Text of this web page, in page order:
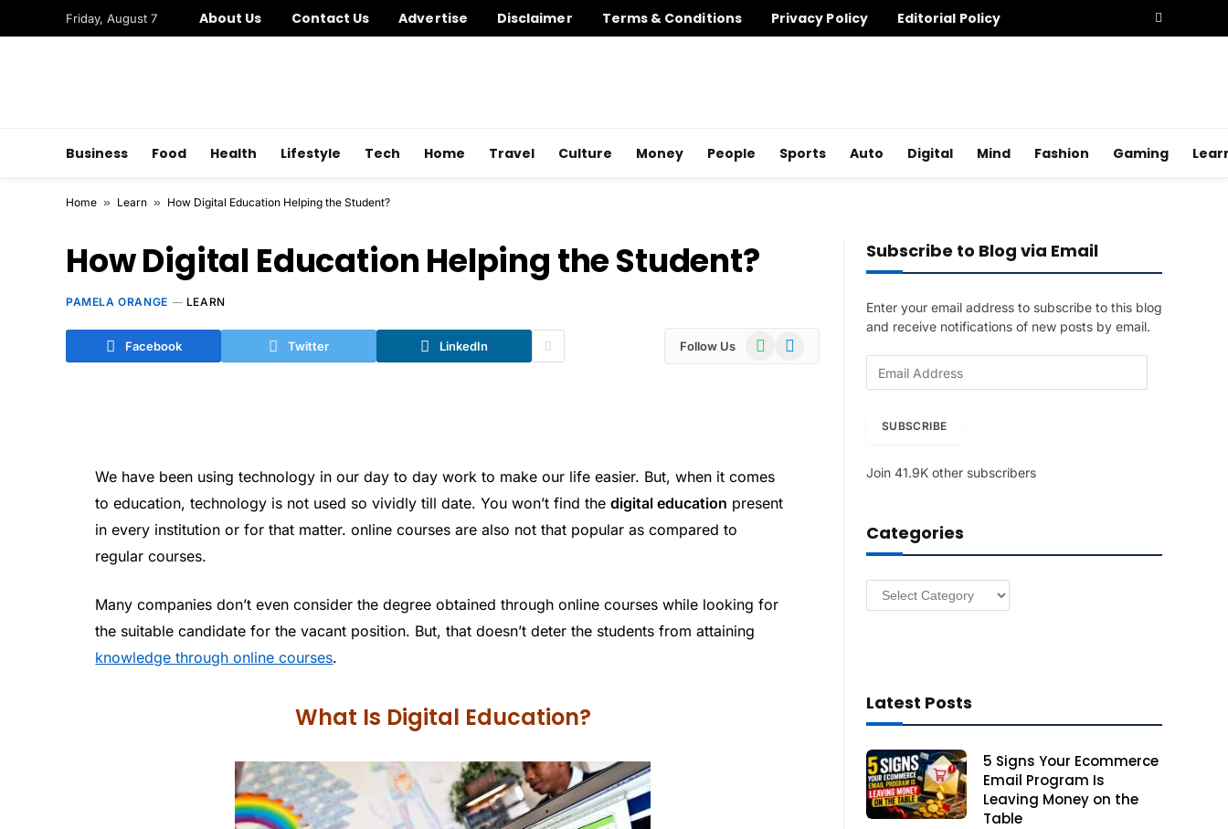
Friday, August 7 About Us Contact Us Advertise Disclaimer Terms & Conditions Privacy Policy Editorial Policy
Business Food Health Lifestyle Tech Home Travel Culture Money People Sports Auto Digital Mind Fashion Gaming
Home » Learn » How Digital Education Helping the Student?
How Digital Education Helping the Student?
PAMELA ORANGE LEARN
Facebook Twitter LinkedIn Follow Us WhatsAppTelegram
We have been using technology in our day to day work to make our life easier. But, when it comes
to education, technology is not used so vividly till date. You won’t find thedigital education present
in every institution or for that matter. online courses are also not that popular as compared to
regular courses.
Many companies don’t even consider the degree obtained through online courses while looking for
the suitable candidate for the vacant position. But, that doesn’t deter the students from attaining
knowledge through online courses.
What Is Digital Education?
Subscribe to Blog via Email
Enter your email address to subscribe to this blog
and receive notifications of new posts by email.
d
e
s
SUBSCRIBE
Join 41.9K other subscribers
Categories
Categories
Latest Posts
5 Signs Your Ecommerce
Email Program Is
Leaving Money on the
Table